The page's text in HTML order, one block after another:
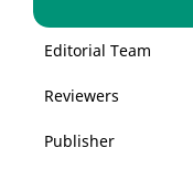
Editorial Team
Reviewers
Publisher